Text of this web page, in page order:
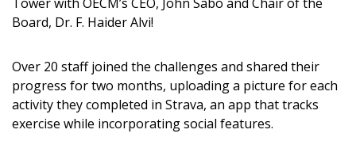
Board, Dr. F. Haider Alvi!
Over 20 staff joined the challenges and shared their
progress for two months, uploading a picture for each
activity they completed in Strava, an app that tracks
exercise while incorporating social features.
Email Address
Password